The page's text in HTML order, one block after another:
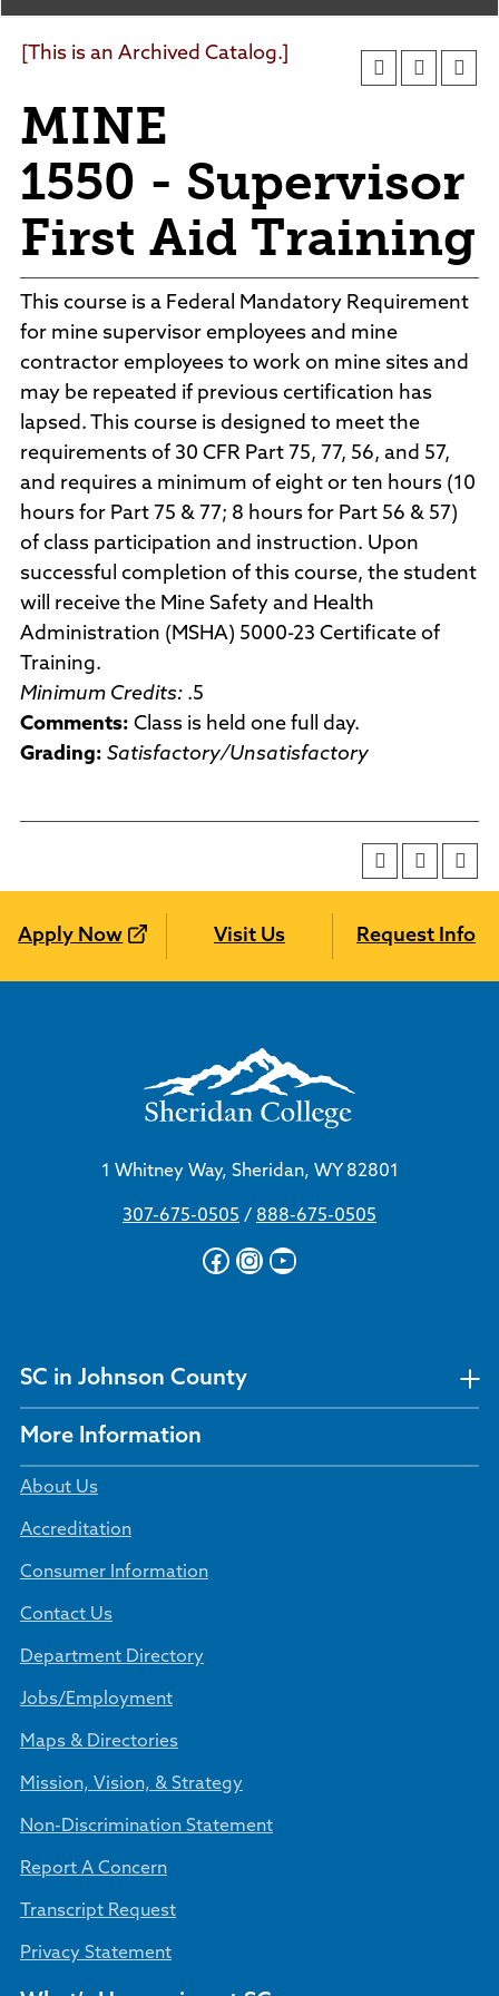
Agendas and Minutes
Policies and Procedures
Consumer Information
Sheridan/Johnson BOCHES
[This is an Archived Catalog.]
MINE
1550 - Supervisor
First Aid Training
This course is a Federal Mandatory Requirement
for mine supervisor employees and mine
contractor employees to work on mine sites and
may be repeated if previous certification has
lapsed. This course is designed to meet the
requirements of 30 CFR Part 75, 77, 56, and 57,
and requires a minimum of eight or ten hours (10
hours for Part 75 & 77; 8 hours for Part 56 & 57)
of class participation and instruction. Upon
successful completion of this course, the student
will receive the Mine Safety and Health
Administration (MSHA) 5000-23 Certificate of
Training.
Minimum Credits: .5
Comments: Class is held one full day.
Grading: Satisfactory/Unsatisfactory
Apply Now Visit Us Request Info
1 Whitney Way, Sheridan, WY 82801
307-675-0505 / 888-675-0505
Facebook
Instagram
YouTube
SC in Johnson County
More Information
About Us
Accreditation
Consumer Information
Contact Us
Department Directory
Jobs/Employment
Maps & Directories
Mission, Vision, & Strategy
Non-Discrimination Statement
Report A Concern
Transcript Request
Privacy Statement